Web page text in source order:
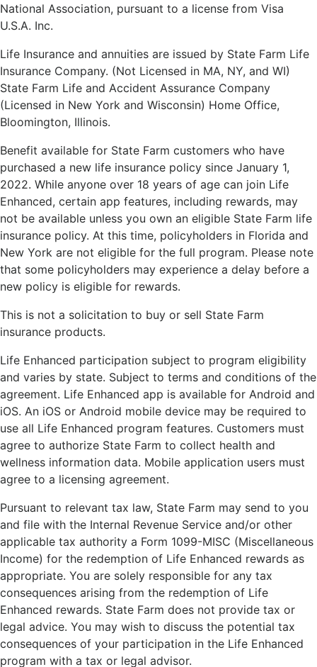
National Association, pursuant to a license from Visa
U.S.A. Inc.
Life Insurance and annuities are issued by State Farm Life
Insurance Company. (Not Licensed in MA, NY, and WI)
State Farm Life and Accident Assurance Company
(Licensed in New York and Wisconsin) Home Office,
Bloomington, Illinois.
Benefit available for State Farm customers who have
purchased a new life insurance policy since January 1,
2022. While anyone over 18 years of age can join Life
Enhanced, certain app features, including rewards, may
not be available unless you own an eligible State Farm life
insurance policy. At this time, policyholders in Florida and
New York are not eligible for the full program. Please note
that some policyholders may experience a delay before a
new policy is eligible for rewards.
This is not a solicitation to buy or sell State Farm
insurance products.
Life Enhanced participation subject to program eligibility
and varies by state. Subject to terms and conditions of the
agreement. Life Enhanced app is available for Android and
iOS. An iOS or Android mobile device may be required to
use all Life Enhanced program features. Customers must
agree to authorize State Farm to collect health and
wellness information data. Mobile application users must
agree to a licensing agreement.
Pursuant to relevant tax law, State Farm may send to you
and file with the Internal Revenue Service and/or other
applicable tax authority a Form 1099-MISC (Miscellaneous
Income) for the redemption of Life Enhanced rewards as
appropriate. You are solely responsible for any tax
consequences arising from the redemption of Life
Enhanced rewards. State Farm does not provide tax or
legal advice. You may wish to discuss the potential tax
consequences of your participation in the Life Enhanced
program with a tax or legal advisor.